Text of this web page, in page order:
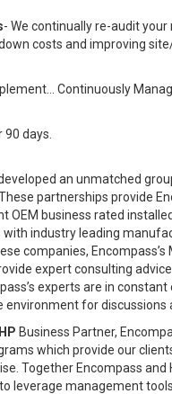
- We continually re-audit
costs and improving
Continuously
90 days.
an unmatched
partnerships provide
OEM business rated
industry leading
companies,
expert consulting
experts are in
environment for
HP Business Partner,
which provide our
Together Encompass
leverage management